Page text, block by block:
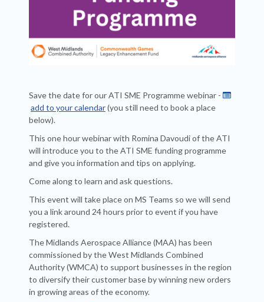
Save the date for our ATI SME Programmewebinar - 
add to your calendar(you still need to book a place
below).
This one hour webinar with Romina Davoudi of the ATI
will introduce you to the ATI SME funding programme
and give you information and tips on applying.
Come along to learn and ask questions.
This event will take place on MS Teams so we will send
you a link around 24 hours prior to event if you have
registered.
The Midlands Aerospace Alliance (MAA) has been
commissioned by the West Midlands Combined
Authority (WMCA) to support businesses in the region
to diversify their customer base by winning new orders
in growing areas of the economy.